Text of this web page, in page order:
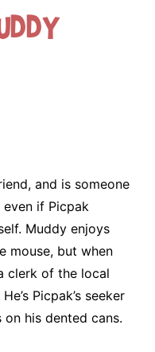
and is someone
even if Picpak
Muddy enjoys
mouse, but when
clerk of the local
Picpak’s seeker
his dented cans.